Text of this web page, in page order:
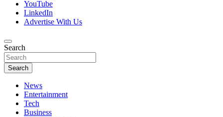
YouTube
LinkedIn
Advertise With Us
African Watch
Accurate & Timely News
Search
Search
News
Entertainment
Tech
Business